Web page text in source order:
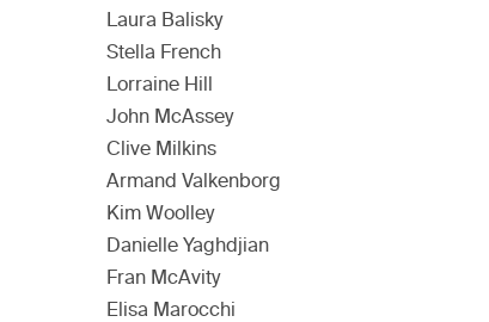
Laura Balisky
Stella French
Lorraine Hill
John McAssey
Clive Milkins
Armand Valkenborg
Kim Woolley
Danielle Yaghdjian
Fran McAvity
Elisa Marocchi